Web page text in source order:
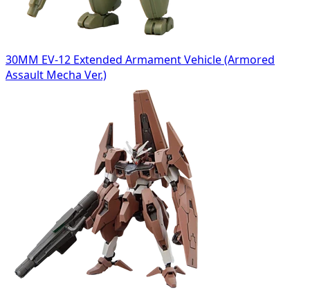
30MM EV-12 Extended Armament Vehicle (Armored
Assault Mecha Ver.)